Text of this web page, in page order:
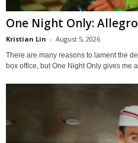
One Night Only:
Kristian Lin - August 5, 2026
There are many reasons to lament the
box office, but One Night Only gives me